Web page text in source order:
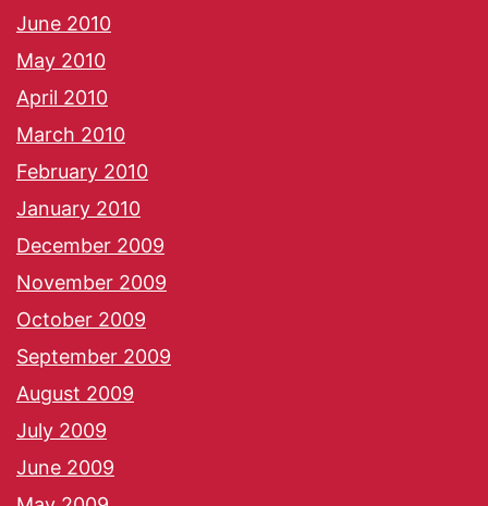
June 2010
May 2010
April 2010
March 2010
February 2010
January 2010
December 2009
November 2009
October 2009
September 2009
August 2009
July 2009
June 2009